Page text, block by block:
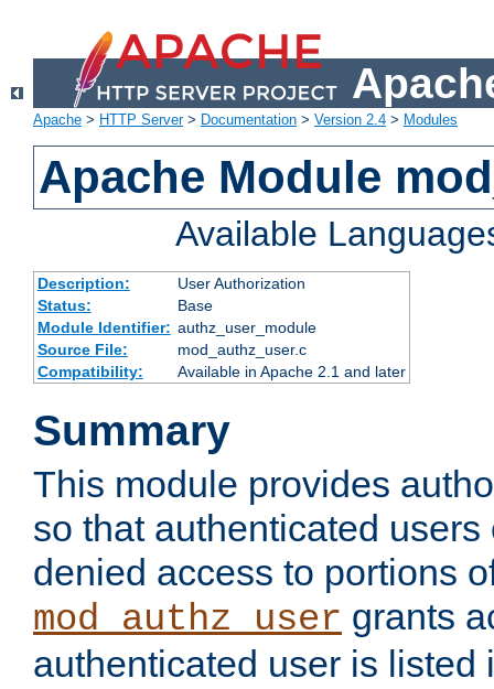
Apache > HTTP Server> Documentation > Version 2.4 > Modules
Apache Module
Available
Description:
User Authorization
Status:
Base
Module Identifier: authz_user_module
Source File:
mod_authz_user.c
Compatibility:
Available in Apache 2.1 and later
Summary
This module provides
so that authenticated
denied access to portions
mod_authz_user grants
authenticated user is listed